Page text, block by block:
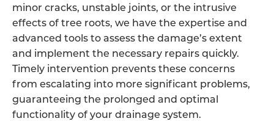
minor cracks, unstable joints, or the intrusive
effects of tree roots, we have the expertise and
advanced tools to assess the damage’s extent
and implement the necessary repairs quickly.
Timely intervention prevents these concerns
from escalating into more significant problems,
guaranteeing the prolonged and optimal
functionality of your drainage system.